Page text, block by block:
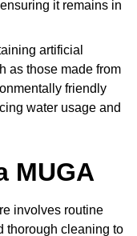
it remains in
artificial
as those made from
friendly
water usage and
MUGA
involves routine
thorough cleaning to